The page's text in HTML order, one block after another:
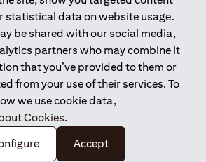
statistical data on website usage.
be shared with our social media,
partners who may combine it
that you’ve provided to them or
from your use of their services. To
we use cookie data,
Cookies.
Accept
bank.
with UAE Securities and
(“SCA”) to undertake the financial
Consulting, Introduction and Promotion
20200000097 B) Trading Broker in
license number 20200000198 C)
under license number 20200000240 D)
Inc.